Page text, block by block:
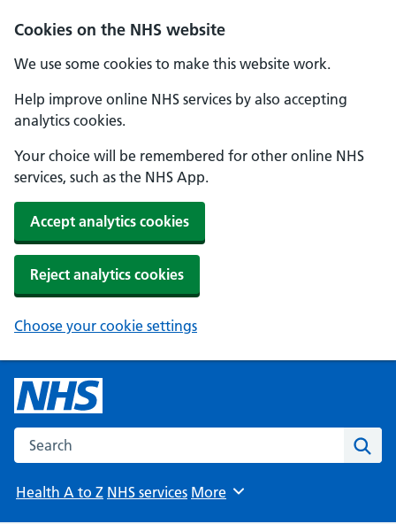
Cookies on the NHS website
We use some cookies to make this website work.
Help improve online NHS services by also accepting
analytics cookies.
Your choice will be remembered for other online NHS
services, such as the NHS App.
Accept analytics cookies
Reject analytics cookies
Choose your cookie settings
Search the NHS website
Health A to Z NHS services Browse
More